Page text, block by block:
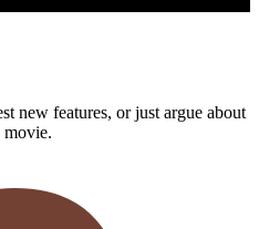
new features, or just argue about
movie.